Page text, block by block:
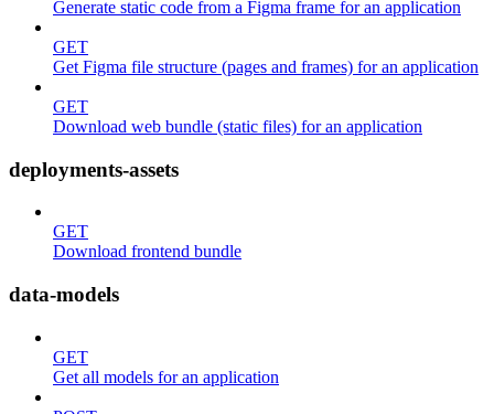
Generate static code from a Figma frame for an application
GET
Get Figma file structure (pages and frames) for an application
GET
Download web bundle (static files) for an application
deployments-assets
GET
Download frontend bundle
data-models
GET
Get all models for an application